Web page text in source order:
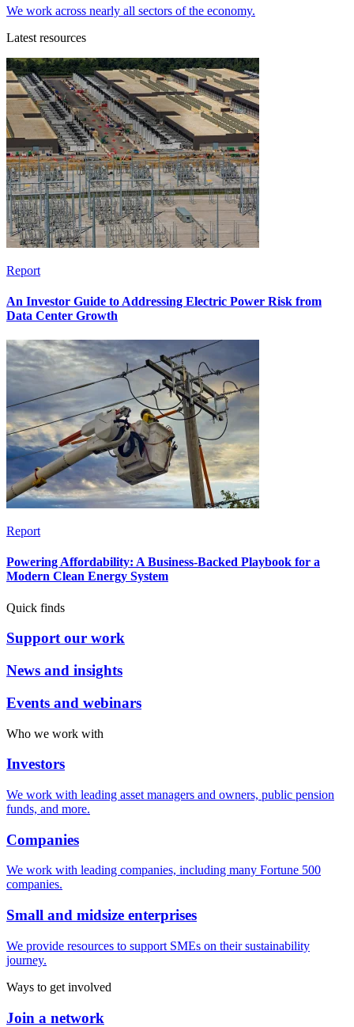
We work across nearly all sectors of the economy.
Latest resources
Report
An Investor Guide to Addressing Electric Power Risk from
Data Center Growth
Report
Powering Affordability: A Business-Backed Playbook for a
Modern Clean Energy System
Quick finds
Support our work
News and insights
Events and webinars
Who we work with
Investors
We work with leading asset managers and owners, public pension
funds, and more.
Companies
We work with leading companies, including many Fortune 500
companies.
Small and midsize enterprises
We provide resources to support SMEs on their sustainability
journey.
Ways to get involved
Join a network